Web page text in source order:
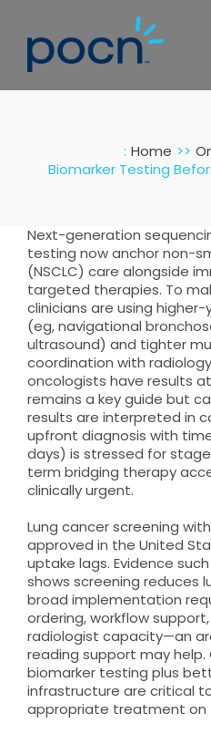
content
: Home
Biomarker Testing
Next-generation
testing now anchor non-
(NSCLC) care alongside
targeted therapies. To
clinicians are using
(eg, navigational
ultrasound) and tighter
coordination with
oncologists have results at
remains a key guide but
results are interpreted in
upfront diagnosis with
days) is stressed for
term bridging therapy
clinically urgent.
Lung cancer screening
approved in the United
uptake lags. Evidence such
shows screening reduces
broad implementation
ordering, workflow
radiologist capacity—an
reading support may help.
biomarker testing plus
infrastructure are critical
appropriate treatment on